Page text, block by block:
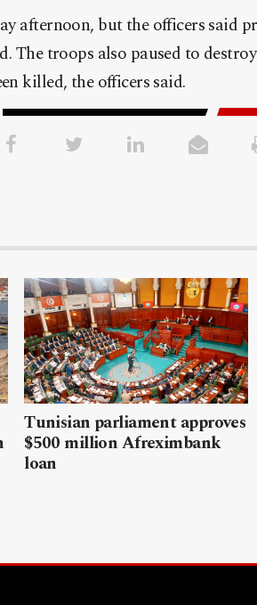
afternoon, but the officers said
The troops also paused to
killed, the officers said.
Tunisian parliament approves
$500 million Afreximbank
loan